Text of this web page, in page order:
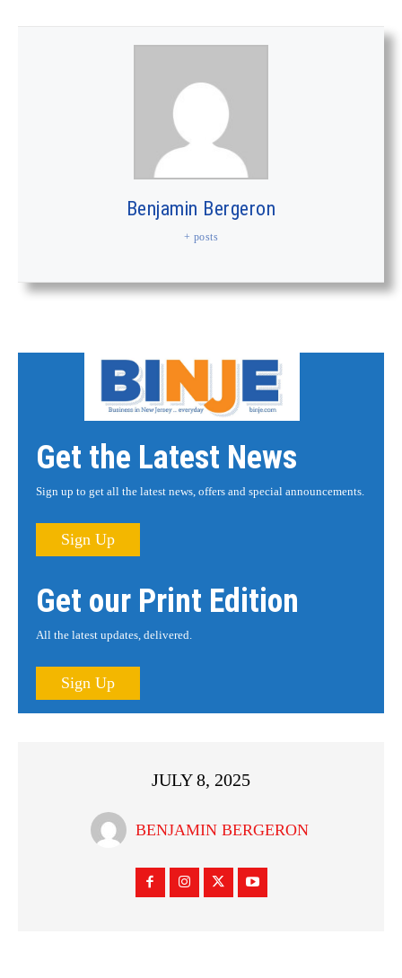
Benjamin Bergeron
+ posts
Get the Latest News
Sign up to get all the latest news, offers and special announcements.
Sign Up
Get our Print Edition
All the latest updates, delivered.
Sign Up
JULY 8, 2025
BENJAMIN BERGERON